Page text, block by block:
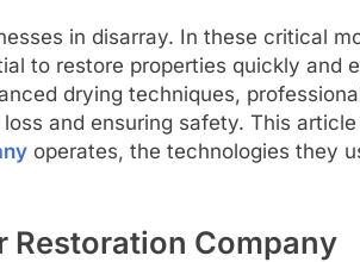
in disarray. In these critical
to restore properties quickly and
drying techniques,
and ensuring safety. This
operates, the technologies they
Restoration Company